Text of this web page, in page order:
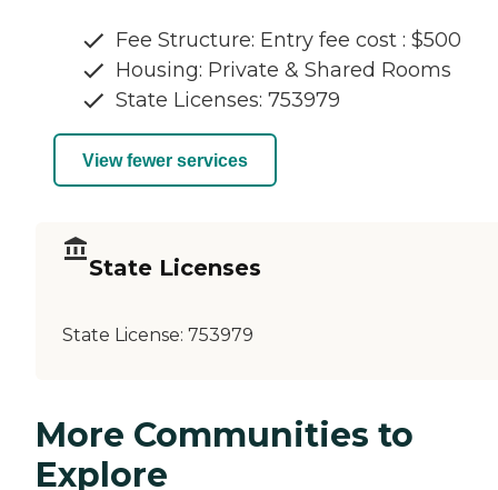
Fee Structure: Entry fee cost : $500
Housing: Private & Shared Rooms
State Licenses: 753979
View fewer services
State Licenses
State License: 753979
More Communities to
Explore